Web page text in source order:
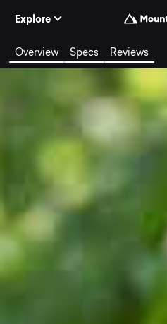
Explore
Overview Specs Reviews